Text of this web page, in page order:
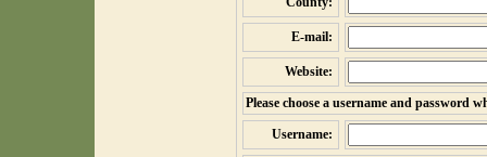
E-mail:
Website:
Please choose a username and password
Username: